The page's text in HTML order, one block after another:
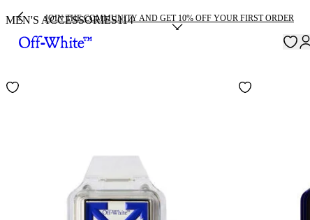
JOIN THE COMMUNITY AND GET 10% OFF YOUR FIRST ORDER
MEN'S ACCESSORIES114